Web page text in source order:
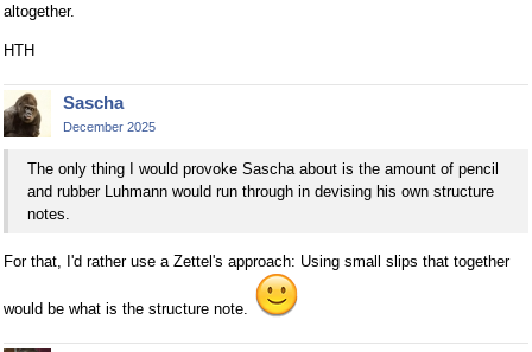
altogether.
HTH
Sascha
December 2025
The only thing I would provoke Sascha about is the amount of pencil
and rubber Luhmann would run through in devising his own structure
notes.
For that, I'd rather use a Zettel's approach: Using small slips that together
would be what is the structure note.